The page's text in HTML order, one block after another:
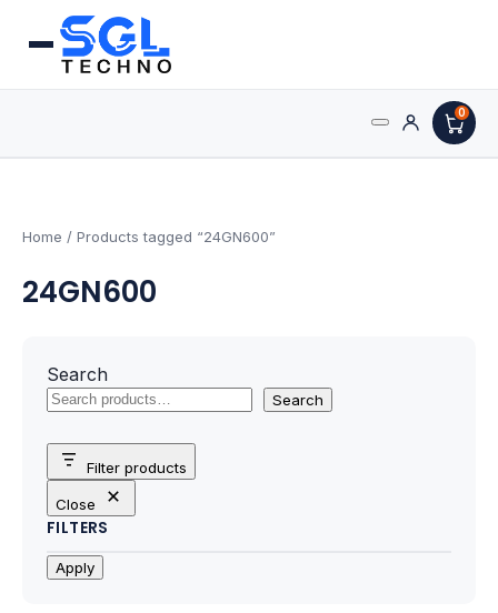
0
AMD Processors
Intel Processors
Processors & Computing
Processor
Motherboards
Peripheral
Home / Products tagged “24GN600”
24GN600
Search
Search
Filter products
Close
FILTERS
Apply